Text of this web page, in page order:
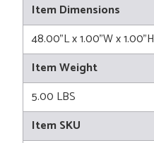
Item Dimensions
48.00"L x 1.00"W x 1.00"H
Item Weight
5.00 LBS
Item SKU